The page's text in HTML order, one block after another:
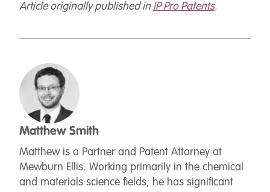
Article originally published in IP Pro Patents.
Matthew Smith
Matthew is a Partner and Patent Attorney at
Mewburn Ellis. Working primarily in the chemical
and materials science fields, he has significant